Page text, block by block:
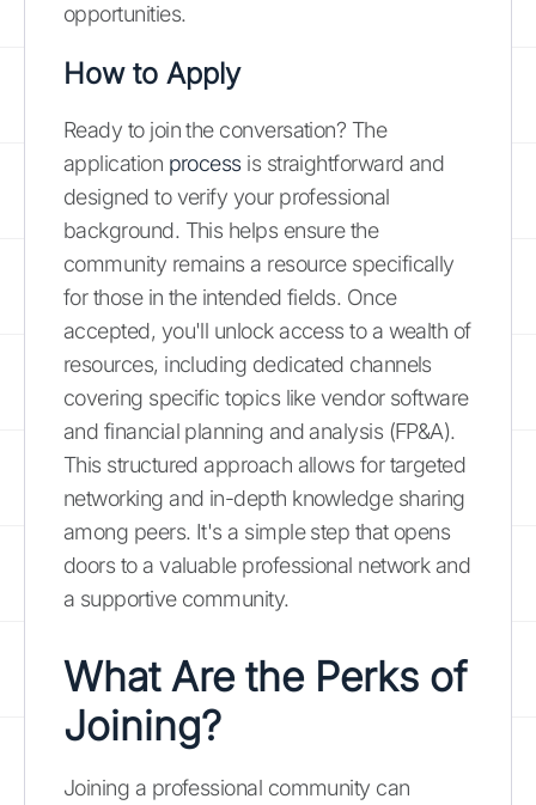
opportunities.
How to Apply
Ready to join the conversation? The
application processis straightforward and
designed to verify your professional
background. This helps ensure the
community remains a resource specifically
for those in the intended fields. Once
accepted, you'll unlock access to a wealth of
resources, including dedicated channels
covering specific topics like vendor software
and financial planning and analysis (FP&A).
This structured approach allows for targeted
networking and in-depth knowledge sharing
among peers. It's a simple step that opens
doors to a valuable professional network and
a supportive community.
What Are the Perks of
Joining?
Joining a professional community can